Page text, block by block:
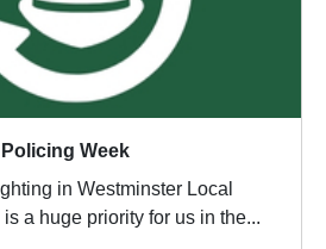
Week
in Westminster Local
a huge priority for us in the...